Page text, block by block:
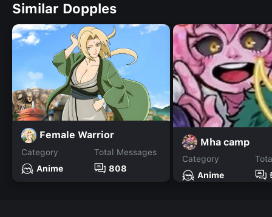
Similar Dopples
Female Warrior
Category
Anime
Total Messages
808
Mha camp
Category
Anime